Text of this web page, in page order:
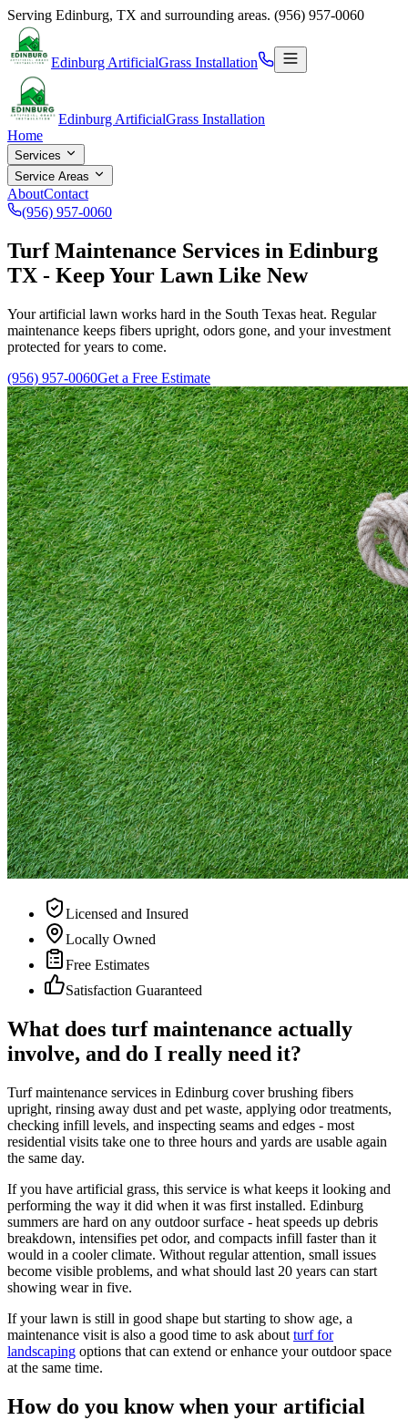
Serving Edinburg, TX and surrounding areas. (956) 957-0060
Edinburg ArtificialGrass Installation
Edinburg ArtificialGrass Installation
Home
Services
Service Areas
AboutContact
(956) 957-0060
Turf Maintenance Services in Edinburg
TX - Keep Your Lawn Like New
Your artificial lawn works hard in the South Texas heat. Regular
maintenance keeps fibers upright, odors gone, and your investment
protected for years to come.
(956) 957-0060Get a Free Estimate
Licensed and Insured
Locally Owned
Free Estimates
Satisfaction Guaranteed
What does turf maintenance actually
involve, and do I really need it?
Turf maintenance services in Edinburg cover brushing fibers
upright, rinsing away dust and pet waste, applying odor treatments,
checking infill levels, and inspecting seams and edges - most
residential visits take one to three hours and yards are usable again
the same day.
If you have artificial grass, this service is what keeps it looking and
performing the way it did when it was first installed. Edinburg
summers are hard on any outdoor surface - heat speeds up debris
breakdown, intensifies pet odor, and compacts infill faster than it
would in a cooler climate. Without regular attention, small issues
become visible problems, and what should last 20 years can start
showing wear in five.
If your lawn is still in good shape but starting to show age, a
maintenance visit is also a good time to ask about turf for
landscaping options that can extend or enhance your outdoor space
at the same time.
How do you know when your artificial